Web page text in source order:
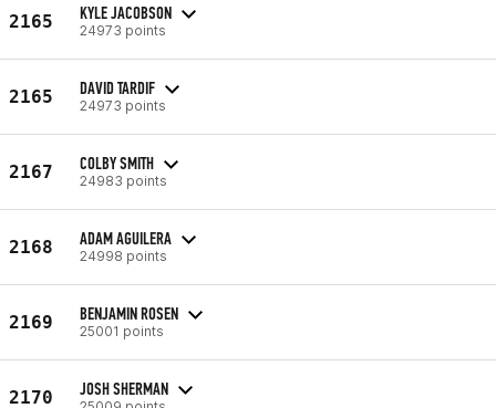
2165 KYLE JACOBSON
24973 points
2165 DAVID TARDIF
24973 points
2167 COLBY SMITH
24983 points
2168 ADAM AGUILERA
24998 points
2169 BENJAMIN ROSEN
25001 points
2170 JOSH SHERMAN